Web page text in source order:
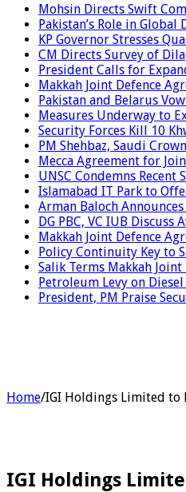
Mohsin Directs Swift
Pakistan’s Role in
KP Governor Stresses
CM Directs Survey of
President Calls for
Makkah Joint Defence
Pakistan and Belarus
Measures Underway to
Security Forces Kill 10
PM Shehbaz, Saudi
Mecca Agreement for
UNSC Condemns
Islamabad IT Park to
Arman Baloch
DG PBC, VC IUB
Makkah Joint Defence
Policy Continuity Key to
Salik Terms Makkah
Petroleum Levy on
President, PM Praise
Home/IGI Holdings Limited to
IGI Holdings